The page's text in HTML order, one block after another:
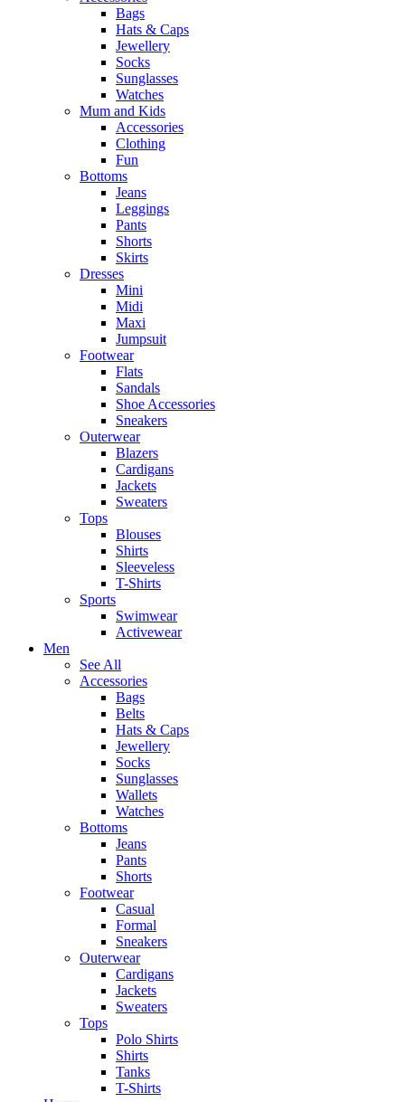
Bags
Hats & Caps
Jewellery
Socks
Sunglasses
Watches
Mum and Kids
Accessories
Clothing
Fun
Bottoms
Jeans
Leggings
Pants
Shorts
Skirts
Dresses
Mini
Midi
Maxi
Jumpsuit
Footwear
Flats
Sandals
Shoe Accessories
Sneakers
Outerwear
Blazers
Cardigans
Jackets
Sweaters
Tops
Blouses
Shirts
Sleeveless
T-Shirts
Sports
Swimwear
Activewear
Men
See All
Accessories
Bags
Belts
Hats & Caps
Jewellery
Socks
Sunglasses
Wallets
Watches
Bottoms
Jeans
Pants
Shorts
Footwear
Casual
Formal
Sneakers
Outerwear
Cardigans
Jackets
Sweaters
Tops
Polo Shirts
Shirts
Tanks
T-Shirts